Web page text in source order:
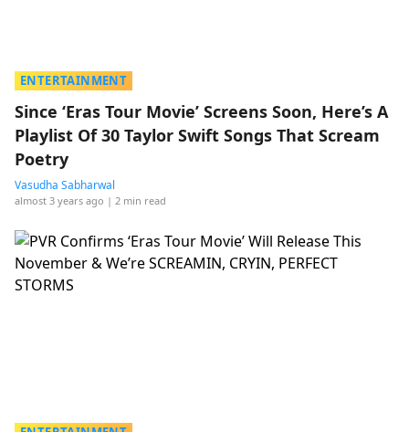
ENTERTAINMENT
Since ‘Eras Tour Movie’ Screens Soon, Here’s A
Playlist Of 30 Taylor Swift Songs That Scream
Poetry
Vasudha Sabharwal
almost 3 years ago | 2 min read